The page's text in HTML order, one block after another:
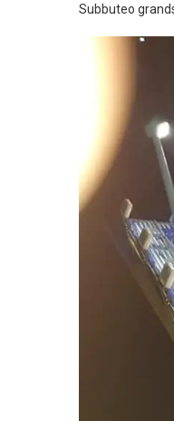
Subbuteo